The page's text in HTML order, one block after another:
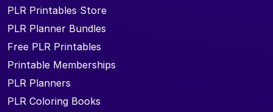
PLR Printables Store
PLR Planner Bundles
Free PLR Printables
Printable Memberships
PLR Planners
PLR Coloring Books